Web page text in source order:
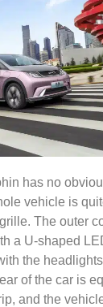
has no
vehicle is
The outer
a U-shaped
the
of the car is
and the